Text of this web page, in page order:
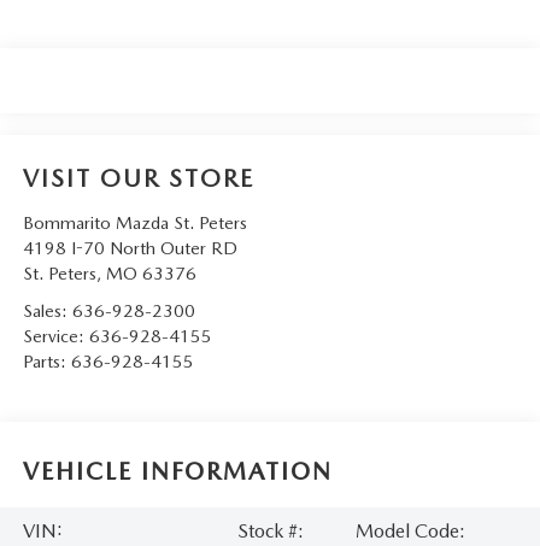
VISIT OUR STORE
Bommarito Mazda St. Peters
4198 I-70 North Outer RD
St. Peters, MO 63376
Sales: 636-928-2300
Service: 636-928-4155
Parts: 636-928-4155
VEHICLE INFORMATION
VIN:
Stock #:
Model Code: